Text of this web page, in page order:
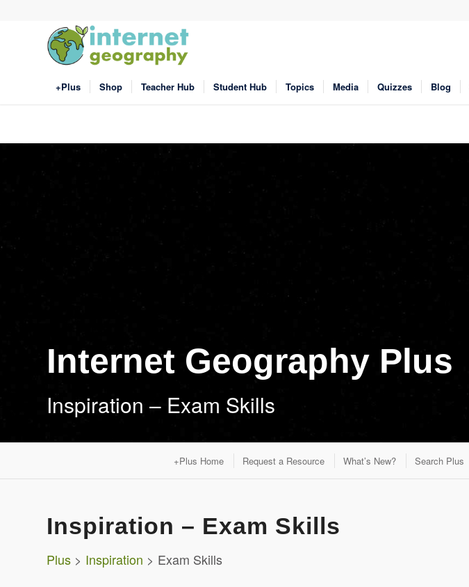
+Plus Shop Teacher Hub Student Hub Topics Media Quizzes Blog
Internet Geography Plus
Inspiration – Exam Skills
+Plus Home Request a Resource What’s New? Search Plus
Inspiration – Exam Skills
Plus > Inspiration > Exam Skills